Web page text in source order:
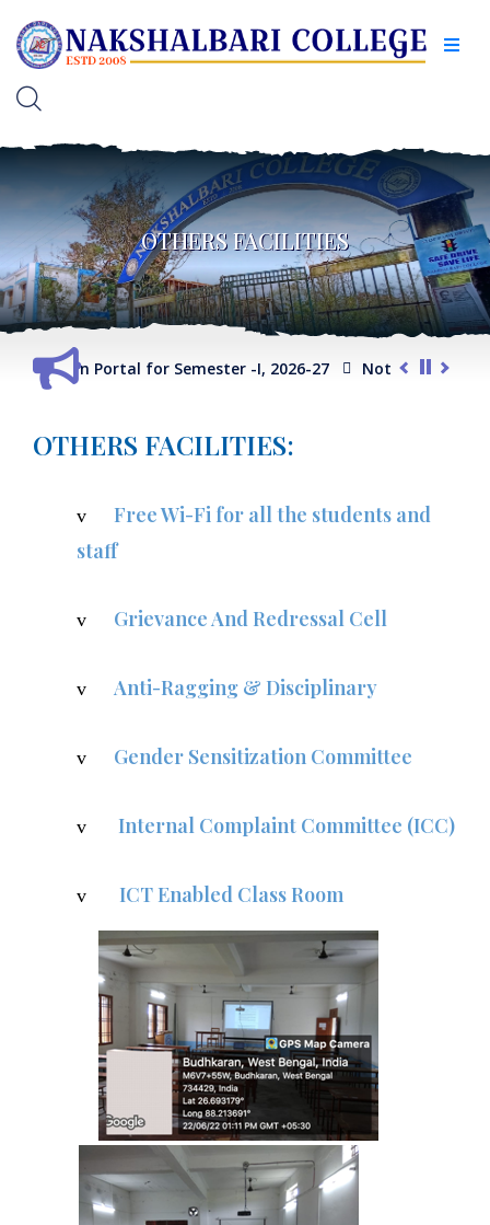
OTHERS FACILITIES
Portal for Semester -I, 2026-27 Notice for Extension
OTHERS FACILITIES:
v
Free Wi-Fi for all the students and
staff
v Grievance And Redressal Cell
v Anti-Ragging & Disciplinary
v Gender Sensitization Committee
v Internal Complaint Committee (ICC)
v ICT Enabled Class Room